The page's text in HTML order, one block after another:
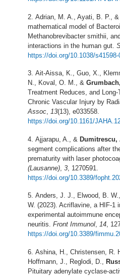
Adrian, M. A., Ayati, B. P., &
mathematical model of
Methanobrevibacter smithii,
interactions in the human gut.
https://doi.org/10.1038/s41598-
Ait-Aissa, K., Guo, X.,
N., Koval, O. M., &
Treatment Reduces, and
Chronic Vascular Injury by
Assoc, 13(13), e033558.
https://doi.org/10.1161/
Ajjarapu, A., & Dumitrescu,
segment complications after
prematurity with laser
(Lausanne) 3 , 1270591.
https://doi.org/10.3389/
Anders, J. J., Elwood, B. W.,
W. (2023). Acriflavine, a HIF-1
experimental autoimmune
neuritis. Front Immunol, 14,
https://doi.org/10.3389/
Ashina, H., Christensen, R.
Hoffmann, J., Reglodi, D.,
Pituitary adenylate cyclase-